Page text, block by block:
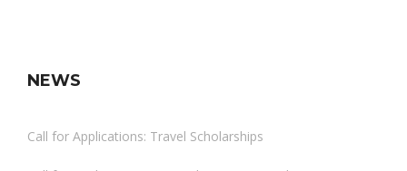
NEWS
Call for Applications: Travel Scholarships